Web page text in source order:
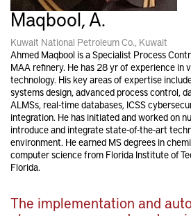
Maqbool, A.
Kuwait National Petroleum Co., Kuwait
Ahmed Maqbool is a Specialist Process
MAA refinery. He has 28 yr of experience in
technology. His key areas of expertise
systems design, advanced process control,
ALMSs, real-time databases, ICSS
integration. He has initiated and worked on
introduce and integrate state-of-the-art
environment. He earned MS degrees in
computer science from Florida Institute of
Florida.
The implementation and